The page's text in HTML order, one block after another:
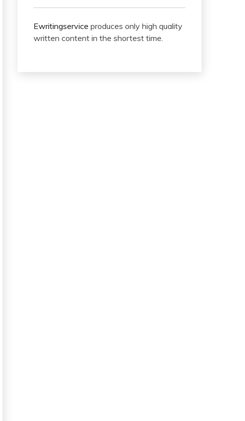
Ewritingservice produces only high quality
written content in the shortest time.